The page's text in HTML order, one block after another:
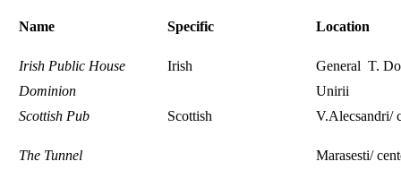
Name Specific Location
Irish Public House Irish
General T.
Dominion
Unirii
Scottish Pub
Scottish V.Alecsandri/
The Tunnel Marasesti/